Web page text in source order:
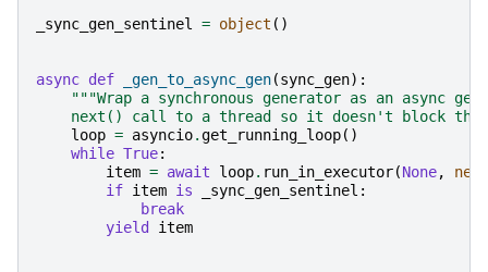
_sync_gen_sentinel = object ()
async def _gen_to_async_gen(sync_gen):
"""Wrap a synchronous generator as an async
next() call to a thread so it doesn't block the
loop = asyncio.get_running_loop()
while True:
item = await loop. run_in_executor(None,
next
if item is _sync_gen_sentinel :
break
yield
item